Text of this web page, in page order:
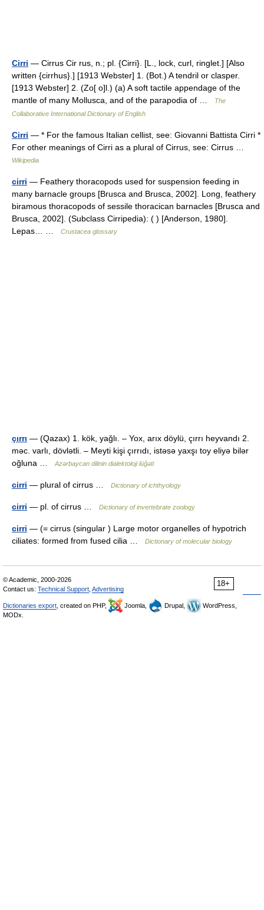
Cirri — Cirrus Cir rus, n.; pl. {Cirri}. [L., lock, curl, ringlet.] [Also
written {cirrhus}.] [1913 Webster] 1. (Bot.) A tendril or clasper.
[1913 Webster] 2. (Zo[ o]l.) (a) A soft tactile appendage of the
mantle of many Mollusca, and of the parapodia of …
The
Collaborative International Dictionary of English
Cirri — * For the famous Italian cellist, see: Giovanni Battista Cirri *
For other meanings of Cirri as a plural of Cirrus, see: Cirrus …
Wikipedia
cirri — Feathery thoracopods used for suspension feeding in
many barnacle groups [Brusca and Brusca, 2002]. Long, feathery
biramous thoracopods of sessile thoracican barnacles [Brusca and
Brusca, 2002]. (Subclass Cirripedia): ( ) [Anderson, 1980].
Lepas… …
Crustacea glossary
çırrı — (Qazax) 1. kök, yağlı. – Yox, arıx döylü, çırrı heyvandı 2.
məc. varlı, dövlətli. – Meyti kişi çırrıdı, istəsə yaxşı toy eliyə bilər
oğluna …
Azərbaycan dilinin dialektoloji lüğəti
cirri — plural of cirrus … Dictionary of ichthyology
cirri — pl. of cirrus … Dictionary of invertebrate zoology
cirri — (= cirrus (singular ) Large motor organelles of hypotrich
ciliates: formed from fused cilia …
Dictionary of molecular biology
18+
© Academic, 2000-2026
Contact us: Technical Support Advertising
Dictionaries export , created on PHP, Joomla, Drupal,
WordPress,
MODx.